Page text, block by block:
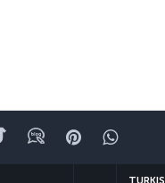
TiktokBlogPinterest